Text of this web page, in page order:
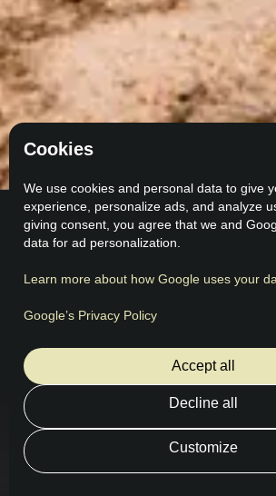
Cookies
We use cookies and personal data to give
experience, personalize ads, and analyze
giving consent, you agree that we and
data for ad personalization.
Learn more about how Google uses your
Google’s Privacy Policy
Decline all
Customize
Accept all
Feedback
What our customers say